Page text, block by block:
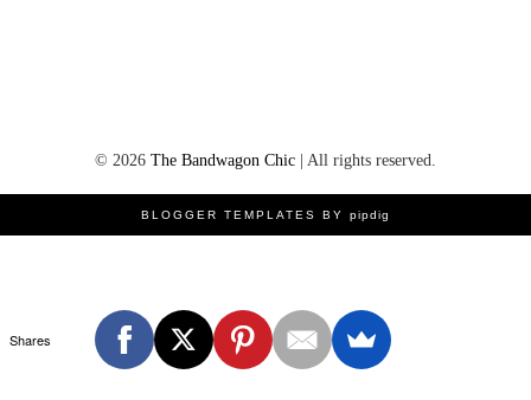
© 2026 The Bandwagon Chic | All rights reserved.
BLOGGER TEMPLATES BY pipdig
Shares